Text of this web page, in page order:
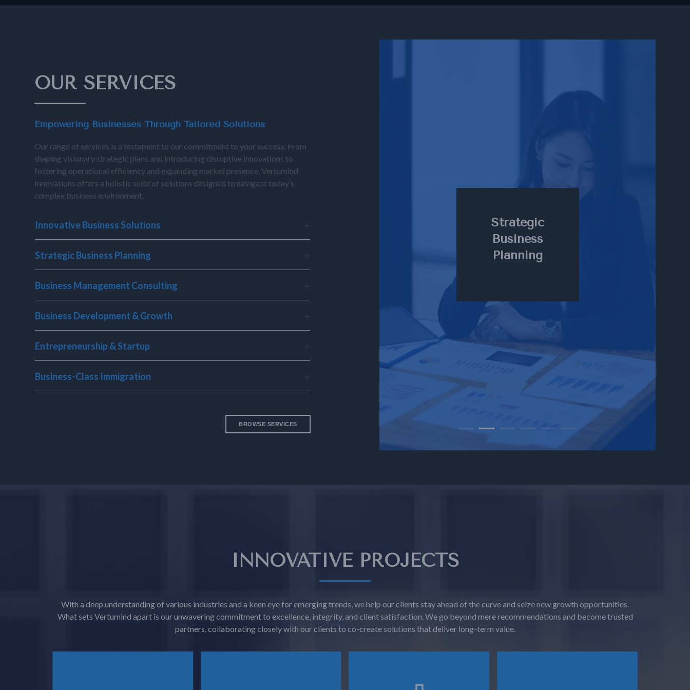
OUR SERVICES
Empowering Businesses Through Tailored Solutions
Our range of services is a testament to our commitment to your success. From
shaping visionary strategic plans and introducing disruptive innovations to
fostering operational efficiency and expanding market presence, Vertumind
Innovations offers a holistic suite of solutions designed to navigate today’s
complex business environment.
Innovative Business Solutions
Strategic Business Planning
Business Management Consulting
Business Development & Growth
Entrepreneurship & Startup
Business-Class Immigration
BROWSE SERVICES
Business
Strategic
Business
Planning
INNOVATIVE PROJECTS
With a deep understanding of various industries and a keen eye for emerging trends, we help our clients stay ahead of the curve and seize new growth opportunities.
What sets Vertumind apart is our unwavering commitment to excellence, integrity, and client satisfaction. We go beyond mere recommendations and become trusted
partners, collaborating closely with our clients to co-create solutions that deliver long-term value.